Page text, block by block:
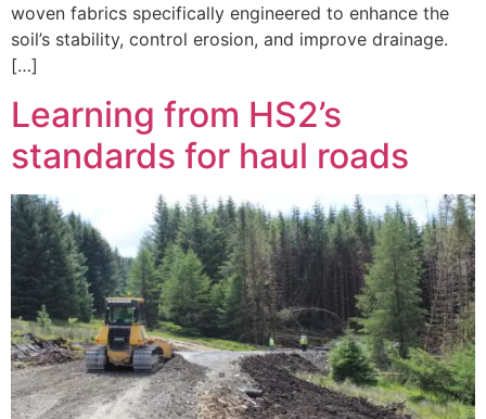
woven fabrics specifically engineered to enhance the
soil’s stability, control erosion, and improve drainage.
[…]
Learning from HS2’s
standards for haul roads